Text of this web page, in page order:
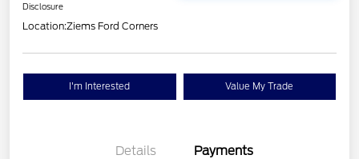
Disclosure
Location:Ziems Ford Corners
I'm Interested Value My Trade
Details Payments